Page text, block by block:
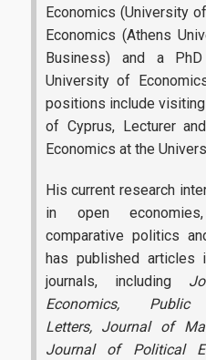
Economics (University
Economics (Athens
Business) and a
University of
positions include
of Cyprus, Lecturer
Economics at the
His current research
in open
comparative politics
has published articles
journals, including
Economics, Public
Letters, Journal of
Journal of Political